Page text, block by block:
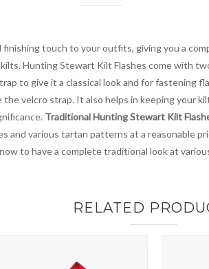
finishing touch to your outfits, giving you a
Hunting Stewart Kilt Flashes come with
to give it a classical look and for fastening
velcro strap. It also helps in keeping your
Traditional Hunting Stewart Kilt
and various tartan patterns at a reasonable
to have a complete traditional look at
RELATED